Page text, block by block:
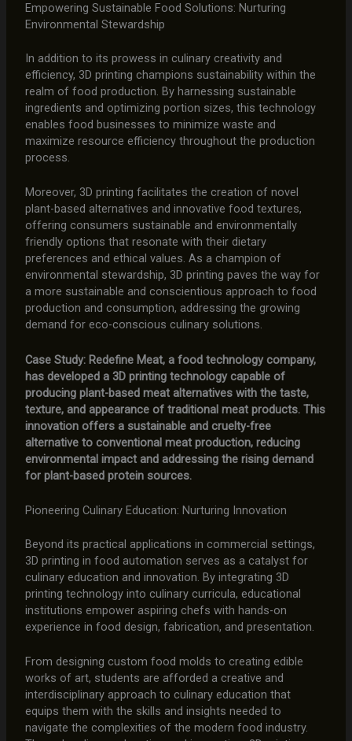
Empowering Sustainable Food Solutions: Nurturing
Environmental Stewardship
In addition to its prowess in culinary creativity and
efficiency, 3D printing champions sustainability within the
realm of food production. By harnessing sustainable
ingredients and optimizing portion sizes, this technology
enables food businesses to minimize waste and
maximize resource efficiency throughout the production
process.
Moreover, 3D printing facilitates the creation of novel
plant-based alternatives and innovative food textures,
offering consumers sustainable and environmentally
friendly options that resonate with their dietary
preferences and ethical values. As a champion of
environmental stewardship, 3D printing paves the way for
a more sustainable and conscientious approach to food
production and consumption, addressing the growing
demand for eco-conscious culinary solutions.
Case Study: Redefine Meat, a food technology company,
has developed a 3D printing technology capable of
producing plant-based meat alternatives with the taste,
texture, and appearance of traditional meat products. This
innovation offers a sustainable and cruelty-free
alternative to conventional meat production, reducing
environmental impact and addressing the rising demand
for plant-based protein sources.
Pioneering Culinary Education: Nurturing Innovation
Beyond its practical applications in commercial settings,
3D printing in food automation serves as a catalyst for
culinary education and innovation. By integrating 3D
printing technology into culinary curricula, educational
institutions empower aspiring chefs with hands-on
experience in food design, fabrication, and presentation.
From designing custom food molds to creating edible
works of art, students are afforded a creative and
interdisciplinary approach to culinary education that
equips them with the skills and insights needed to
navigate the complexities of the modern food industry.